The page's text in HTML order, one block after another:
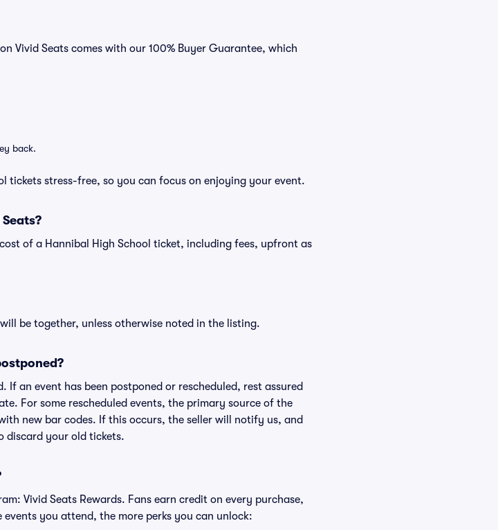
Vivid Seats comes with our 100% Buyer Guarantee, which
back.
tickets stress-free, so you can focus on enjoying your event.
of a Hannibal High School ticket, including fees, upfront as
be together, unless otherwise noted in the listing.
an event has been postponed or rescheduled, rest assured
For some rescheduled events, the primary source of the
new bar codes. If this occurs, the seller will notify us, and
discard your old tickets.
Vivid Seats Rewards. Fans earn credit on every purchase,
you attend, the more perks you can unlock: